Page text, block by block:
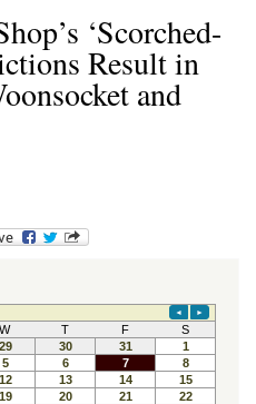
‘Scorched-
Result in
and